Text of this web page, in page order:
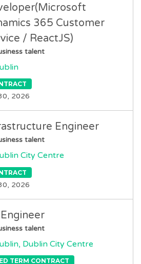
365 Customer
/ ReactJS)
talent
2026
Engineer
talent
City Centre
2026
talent
Dublin City Centre
TERM CONTRACT